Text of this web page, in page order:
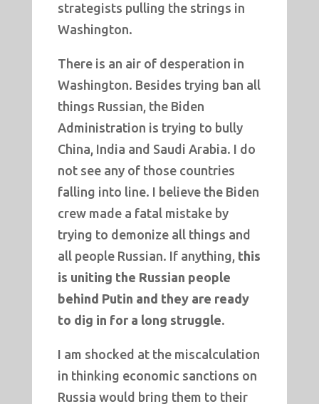
strategists pulling the strings in
Washington.
There is an air of desperation in
Washington. Besides trying ban all
things Russian, the Biden
Administration is trying to bully
China, India and Saudi Arabia. I do
not see any of those countries
falling into line. I believe the Biden
crew made a fatal mistake by
trying to demonize all things and
all people Russian. If anything, this
is uniting the Russian people
behind Putin and they are ready
to dig in for a long struggle.
I am shocked at the miscalculation
in thinking economic sanctions on
Russia would bring them to their